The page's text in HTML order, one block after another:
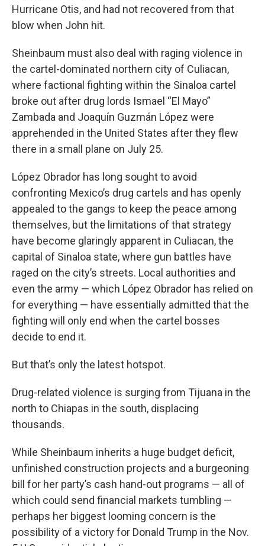
Hurricane Otis, and had not recovered from that
blow when John hit.
Sheinbaum must also deal with raging violence in
the cartel-dominated northern city of Culiacan,
where factional fighting within the Sinaloa cartel
broke out after drug lords Ismael “El Mayo”
Zambada and Joaquín Guzmán López were
apprehended in the United States after they flew
there in a small plane on July 25.
López Obrador has long sought to avoid
confronting Mexico’s drug cartels and has openly
appealed to the gangs to keep the peace among
themselves, but the limitations of that strategy
have become glaringly apparent in Culiacan, the
capital of Sinaloa state, where gun battles have
raged on the city’s streets. Local authorities and
even the army — which López Obrador has relied on
for everything — have essentially admitted that the
fighting will only end when the cartel bosses
decide to end it.
But that’s only the latest hotspot.
Drug-related violence is surging from Tijuana in the
north to Chiapas in the south, displacing
thousands.
While Sheinbaum inherits a huge budget deficit,
unfinished construction projects and a burgeoning
bill for her party’s cash hand-out programs — all of
which could send financial markets tumbling —
perhaps her biggest looming concern is the
possibility of a victory for Donald Trump in the Nov.